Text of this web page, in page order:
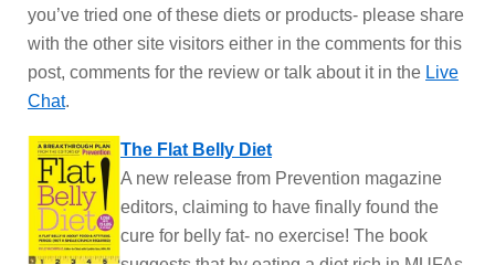
you’ve tried one of these diets or products- please share
with the other site visitors either in the comments for this
post, comments for the review or talk about it in the Live
Chat.
The Flat Belly Diet
A new release from Prevention magazine
editors, claiming to have finally found the
cure for belly fat- no exercise! The book